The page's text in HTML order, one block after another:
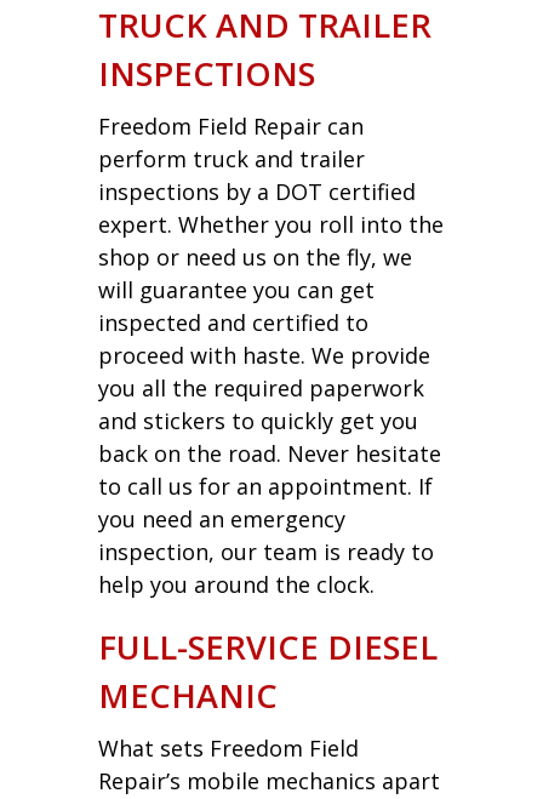
TRUCK AND TRAILER
INSPECTIONS
Freedom Field Repair can
perform truck and trailer
inspections by a DOT certified
expert. Whether you roll into the
shop or need us on the fly, we
will guarantee you can get
inspected and certified to
proceed with haste. We provide
you all the required paperwork
and stickers to quickly get you
back on the road. Never hesitate
to call us for an appointment. If
you need an emergency
inspection, our team is ready to
help you around the clock.
FULL-SERVICE DIESEL
MECHANIC
What sets Freedom Field
Repair’s mobile mechanics apart